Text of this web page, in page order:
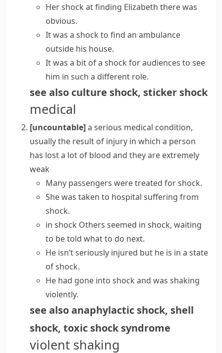
Her shock at finding Elizabeth there was
obvious.
It was a shock to find an ambulance
outside his house.
It was a bit of a shock for audiences to see
him in such a different role.
see also culture shock, sticker shock
medical
[uncountable]a serious medical condition,
usually the result of injury in which a person
has lost a lot of blood and they are extremely
weak
Many passengers were treated for shock.
She was taken to hospital suffering from
shock.
in shock Others seemed in shock, waiting
to be told what to do next.
He isn’t seriously injured but he is in a state
of shock.
He had gone into shock and was shaking
violently.
see alsoanaphylactic shock, shell
shock, toxic shock syndrome
violent shaking